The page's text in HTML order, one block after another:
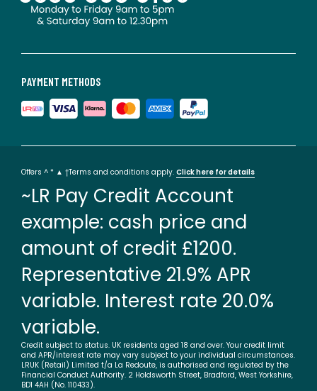
PAYMENT METHODS
Offers ^ * ▲ †Terms and conditions apply. Click here for details
~LR Pay Credit Account
example: cash price and
amount of credit £1200.
Representative 21.9% APR
variable. Interest rate 20.0%
variable.
Credit subject to status. UK residents aged 18 and over. Your credit limit
and APR/interest rate may vary subject to your individual circumstances.
LRUK (Retail) Limited t/a La Redoute, is authorised and regulated by the
Financial Conduct Authority. 2 Holdsworth Street, Bradford, West Yorkshire,
BD1 4AH (No. 110433).